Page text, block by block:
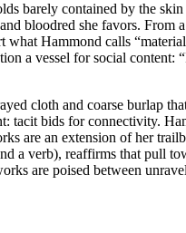
barely contained by the
bloodred she favors. From
Hammond calls “material
a vessel for social content:
cloth and coarse burlap
tacit bids for connectivity.
are an extension of her
a verb), reaffirms that pull
are poised between